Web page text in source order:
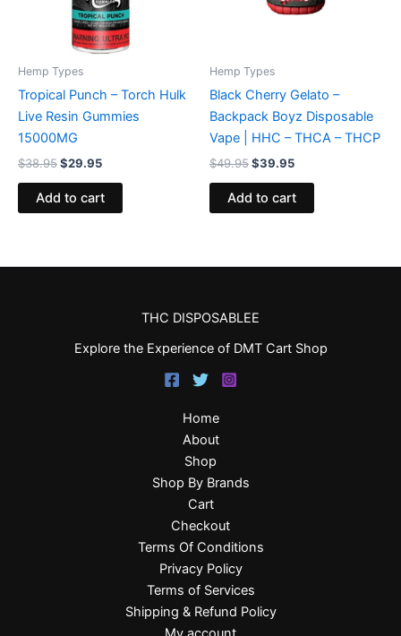
Hemp Types
Tropical Punch – Torch Hulk
Live Resin Gummies
15000MG
$38.95$29.95
Add to cart
Hemp Types
Black Cherry Gelato –
Backpack Boyz Disposable
Vape | HHC – THCA – THCP
$49.95$39.95
Add to cart
THC DISPOSABLEE
Explore the Experience of DMT Cart Shop
Home
About
Shop
Shop By Brands
Cart
Checkout
Terms Of Conditions
Privacy Policy
Terms of Services
Shipping & Refund Policy